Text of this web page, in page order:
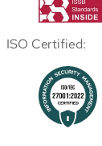
ISO Certified: